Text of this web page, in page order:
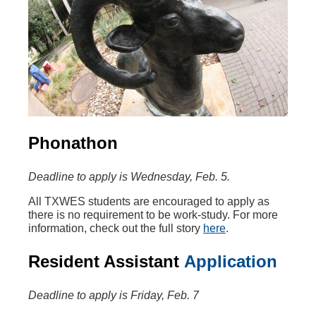
Phonathon
Deadline to apply is Wednesday, Feb. 5.
All TXWES students are encouraged to apply as
there is no requirement to be work-study. For more
information, check out the full story here.
Resident Assistant Application
Deadline to apply is Friday, Feb. 7